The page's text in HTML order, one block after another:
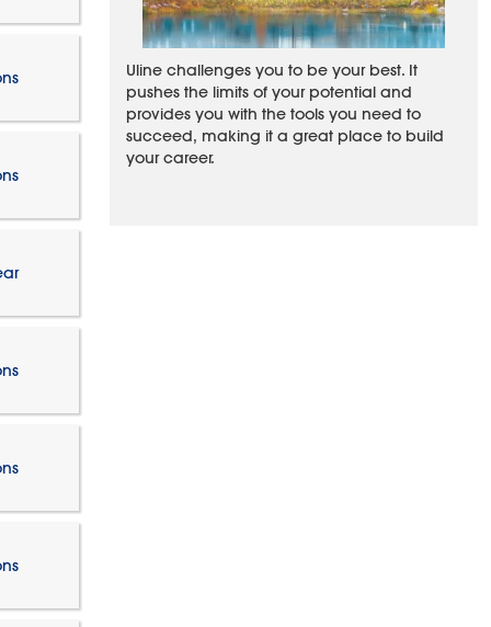
Uline challenges you to be your best. It
pushes the limits of your potential and
provides you with the tools you need to
succeed, making it a great place to build
your career.